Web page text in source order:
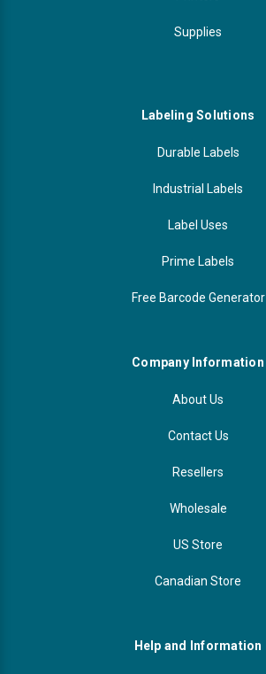
Supplies
Labeling Solutions
Durable Labels
Industrial Labels
Label Uses
Prime Labels
Free Barcode Generator
Company Information
About Us
Contact Us
Resellers
Wholesale
US Store
Canadian Store
Help and Information